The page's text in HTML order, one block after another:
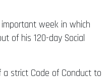
week in which
of his 120-day Social
strict Code of Conduct to